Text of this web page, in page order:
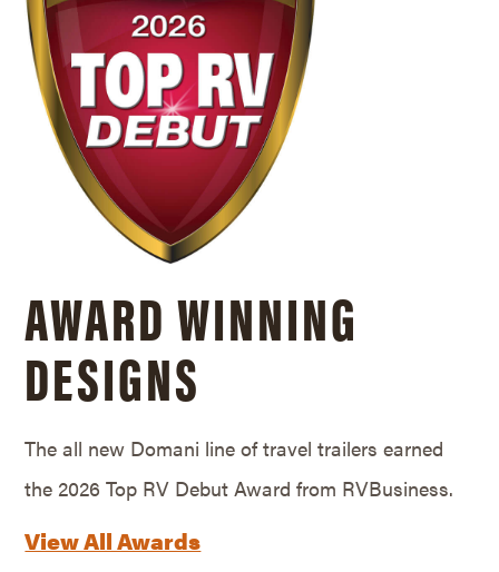
AWARD WINNING
DESIGNS
The all new Domani line of travel trailers earned
the 2026 Top RV Debut Award from RVBusiness.
View All Awards